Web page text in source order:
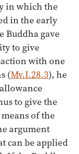
in which the
in the early
Buddha gave
to give
with one
(Mv.I.28.3), he
to give the
of the
argument
can be applied